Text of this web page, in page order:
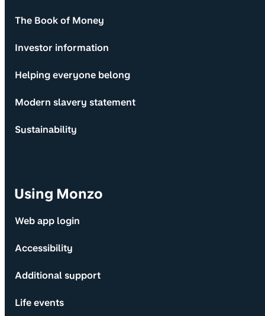
The Book of Money
Investor information
Helping everyone belong
Modern slavery statement
Sustainability
Using Monzo
Web app login
Accessibility
Additional support
Life events